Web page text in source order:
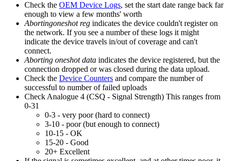
Check the OEM Device Logs, set the start date range back far
enough to view a few months' worth
Abortingoneshot reg indicates the device couldn't register on
the network. If you see a number of these logs it might
indicate the device travels in/out of coverage and can't
connect.
Aborting oneshot data indicates the device registered, but the
connection dropped or was closed during the data upload.
Check the Device Counters and compare the number of
successful to number of failed uploads
Check Analogue 4 (CSQ - Signal Strength) This ranges from
0-31
0-3 - very poor (hard to connect)
3-10 - poor (but enough to connect)
10-15 - OK
15-20 - Good
20+ Excellent